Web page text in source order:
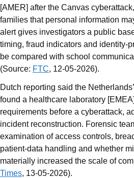
[AMER] after the Canvas
families that personal information
alert gives investigators a public
timing, fraud indicators and identity-
be compared with school
(Source: FTC, 12-05-2026).
Dutch reporting said the
found a healthcare laboratory
requirements before a cyberattack,
incident reconstruction. Forensic
examination of access controls,
patient-data handling and whether
materially increased the scale of
Times, 13-05-2026).